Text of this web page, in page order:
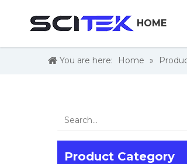
HOME
You are here: Home »
Product Category